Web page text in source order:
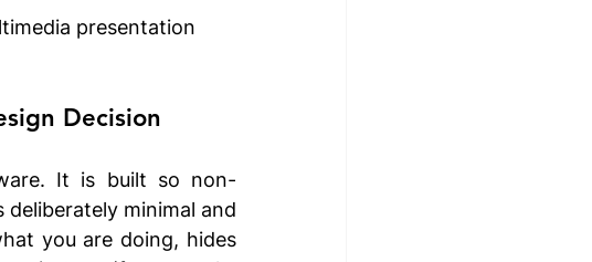
presentation
Decision
It is built so non-
minimal and
you are doing, hides